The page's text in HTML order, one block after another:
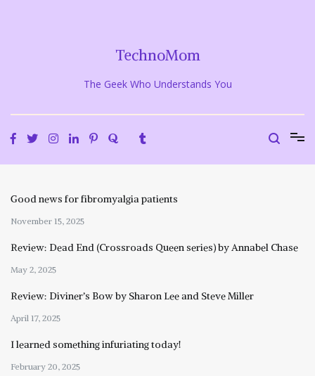
TechnoMom
The Geek Who Understands You
Good news for fibromyalgia patients
November 15, 2025
Review: Dead End (Crossroads Queen series) by Annabel Chase
May 2, 2025
Review: Diviner’s Bow by Sharon Lee and Steve Miller
April 17, 2025
I learned something infuriating today!
February 20, 2025